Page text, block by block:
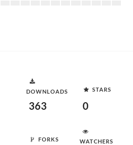
DOWNLOADS
363
STARS
0
FORKS WATCHERS